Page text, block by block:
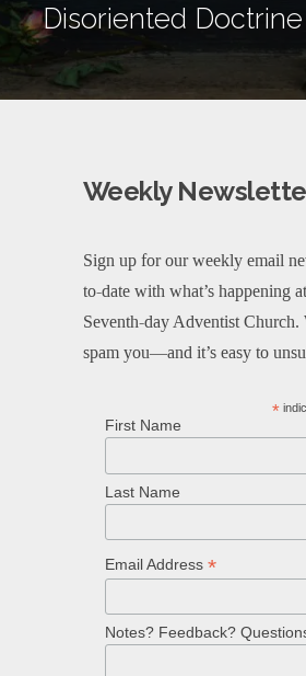
Disoriented Doctrine
Weekly
Sign up for our weekly email
to-date with what’s happening
Seventh-day Adventist Church.
spam you—and it’s easy to
*
First Name
Last Name
Email Address *
Notes? Feedback?